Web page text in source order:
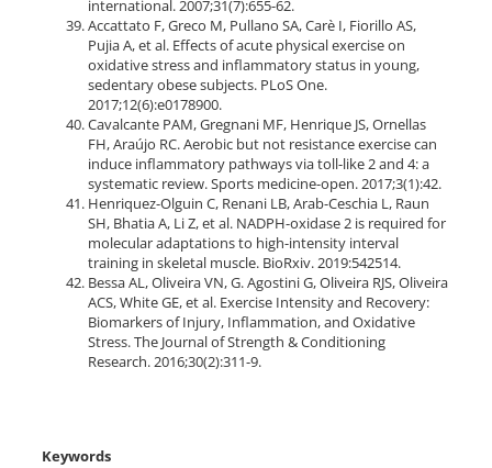
international. 2007;31(7):655-62.
Accattato F, Greco M, Pullano SA, Carè I, Fiorillo AS,
Pujia A, et al. Effects of acute physical exercise on
oxidative stress and inflammatory status in young,
sedentary obese subjects. PLoS One.
2017;12(6):e0178900.
Cavalcante PAM, Gregnani MF, Henrique JS, Ornellas
FH, Araújo RC. Aerobic but not resistance exercise can
induce inflammatory pathways via toll-like 2 and 4: a
systematic review. Sports medicine-open. 2017;3(1):42.
Henriquez-Olguin C, Renani LB, Arab-Ceschia L, Raun
SH, Bhatia A, Li Z, et al. NADPH-oxidase 2 is required for
molecular adaptations to high-intensity interval
training in skeletal muscle. BioRxiv. 2019:542514.
Bessa AL, Oliveira VN, G. Agostini G, Oliveira RJS, Oliveira
ACS, White GE, et al. Exercise Intensity and Recovery:
Biomarkers of Injury, Inflammation, and Oxidative
Stress. The Journal of Strength & Conditioning
Research. 2016;30(2):311-9.
Keywords